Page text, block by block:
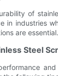
of
in industries
are essential.
Steel